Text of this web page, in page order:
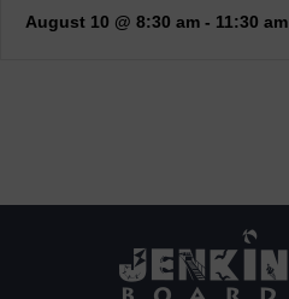
August 10 @ 8:30 am - 11:30 am